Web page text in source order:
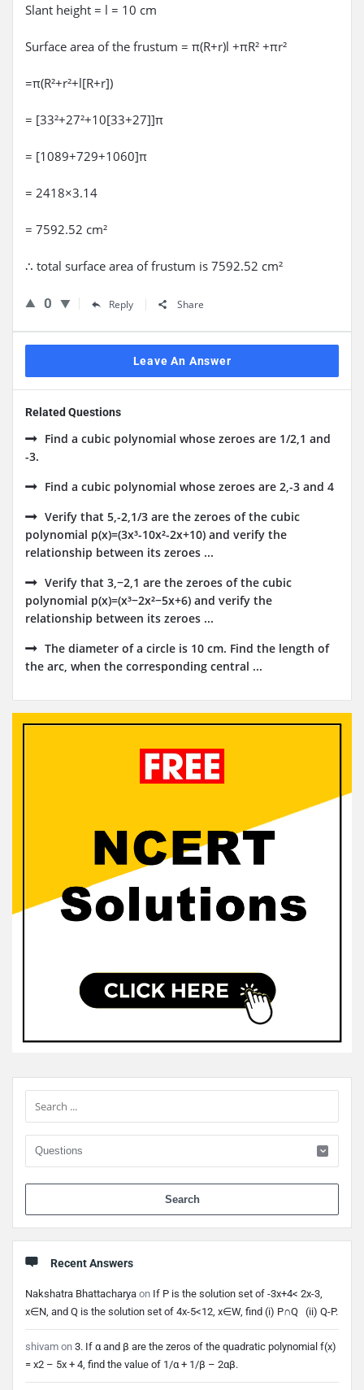
Slant height = l = 10 cm
Surface area of the frustum = π(R+r)l +πR² +πr²
=π(R²+r²+l[R+r])
= [33²+27²+10[33+27]]π
= [1089+729+1060]π
= 2418×3.14
= 7592.52 cm²
∴ total surface area of frustum is 7592.52 cm²
0 Reply Share
Leave An Answer
Related Questions
Find a cubic polynomial whose zeroes are 1/2,1 and
-3.
Find a cubic polynomial whose zeroes are 2,-3 and 4
Verify that 5,-2,1/3 are the zeroes of the cubic
polynomial p(x)=(3x³-10x²-2x+10) and verify the
relationship between its zeroes ...
Verify that 3,−2,1 are the zeroes of the cubic
polynomial p(x)=(x³−2x²−5x+6) and verify the
relationship between its zeroes ...
The diameter of a circle is 10 cm. Find the length of
the arc, when the corresponding central ...
Sidebar
Recent Answers
Nakshatra Bhattacharya on If P is the solution set of -3x+4< 2x-3,
x∈N, and Q is the solution set of 4x-5<12, x∈W, find (i) P∩Q (ii) Q-P.
shivam on 3. If α and β are the zeros of the quadratic polynomial f(x)
= x2 – 5x + 4, find the value of 1/α + 1/β – 2αβ.